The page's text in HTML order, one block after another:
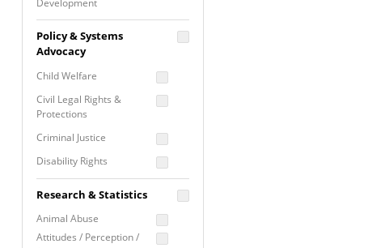
Residential / Shelter
Services
Screening &
Assessment
Self Care / Vicarious
Trauma
Trauma Informed
Approach
Development
Proposal Writing
Staff Development
Policy & Systems
Advocacy
Child Welfare
Civil Legal Rights &
Protections
Criminal Justice
Disability Rights
Employment Rights
Research & Statistics
Animal Abuse
Attitudes / Perception /